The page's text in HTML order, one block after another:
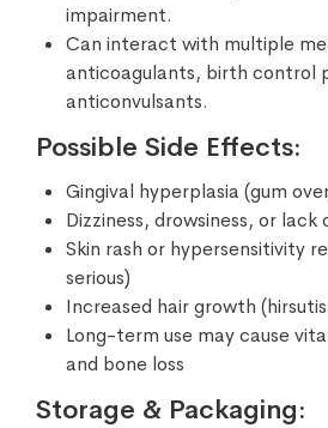
impairment.
Can interact with multiple
anticoagulants, birth control
anticonvulsants.
Possible Side Effects:
Gingival hyperplasia (gum
Dizziness, drowsiness, or
Skin rash or hypersensitivity
serious)
Increased hair growth
Long-term use may cause
and bone loss
Storage & Packaging: